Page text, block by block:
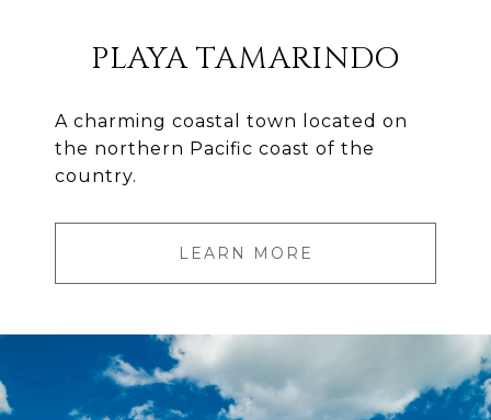
PLAYA TAMARINDO
A charming coastal town located on
the northern Pacific coast of the
country.
LEARN MORE